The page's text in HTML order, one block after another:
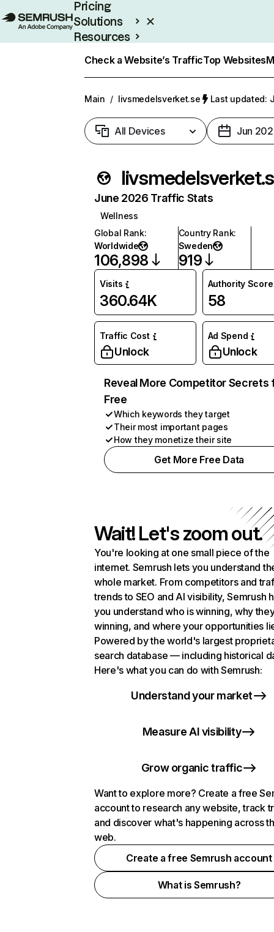
Pricing
Solutions
Resources
Check a Website’s TrafficTop Websites
Main / livsmedelsverket.se Last updated:
All Devices Jun
June 2026 Traffic Stats
Wellness
Global Rank:
Worldwide
106,898
Country Rank:
Sweden
919
Visits
360.64K
Authority Score
58
Traffic Cost
Unlock
Ad Spend
Unlock
Reveal More Competitor Secrets
Free
Which keywords they target
Their most important pages
How they monetize their site
Get More Free Data
Wait! Let's zoom out.
You're looking at one small piece of the
internet. Semrush lets you understand
whole market. From competitors and
trends to SEO and AI visibility, Semrush
you understand who is winning, why
winning, and where your opportunities
Powered by the world's largest
search database — including historical
Here's what you can do with Semrush:
Understand your market
Measure AI visibility
Grow organic traffic
Want to explore more? Create a free
account to research any website, track
and discover what's happening across
web.
Create a free Semrush account
What is Semrush?